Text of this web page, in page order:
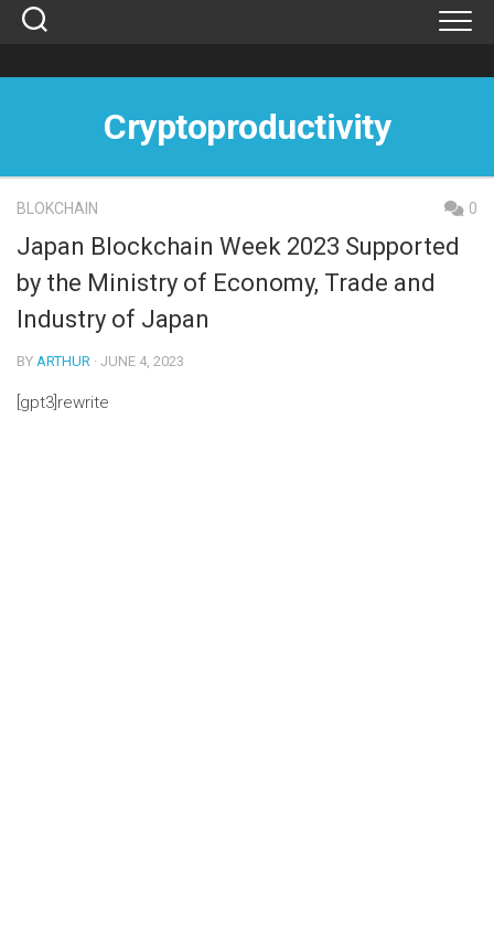
Skip
Cryptoproductivity
BLOKCHAIN 0
Japan Blockchain Week 2023 Supported
by the Ministry of Economy, Trade and
Industry of Japan
BY ARTHUR · JUNE 4, 2023
[gpt3]rewrite